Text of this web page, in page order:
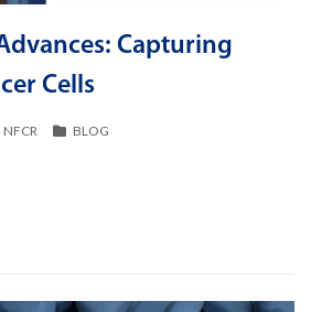
Capturing
Cells
NFCR BLOG